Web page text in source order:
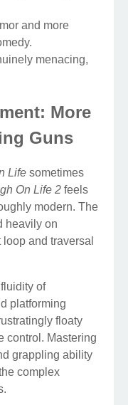
and more
menacing,
More
Guns
Life sometimes
On Life 2 feels
modern. The
heavily on
and traversal
of
platforming
floaty
control. Mastering
grappling ability
complex